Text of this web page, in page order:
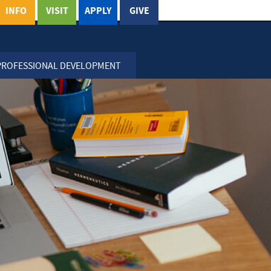
DEVELOPMENT
GIVE
APPLY
VISIT
INFO